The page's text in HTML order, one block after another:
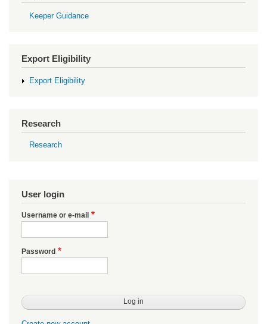
Keeper Guidance
Export Eligibility
Export Eligibility
Research
Research
User login
Username or e-mail
Password